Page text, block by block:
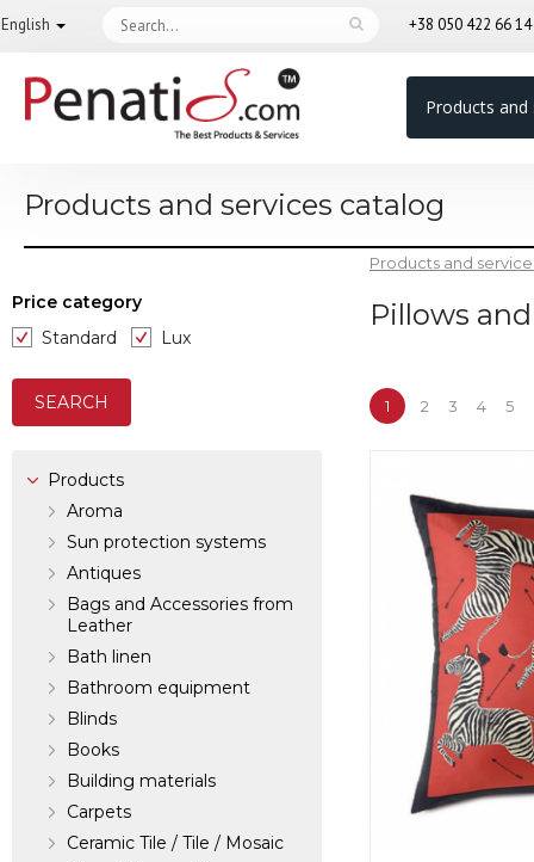
English +38 050 422 66 14
Products and
Products and services catalog
Price category
Standard
Lux
Products
Aroma
Sun protection systems
Antiques
Bags and Accessories from
Leather
Bath linen
Bathroom equipment
Blinds
Books
Building materials
Carpets
Ceramic Tile / Tile / Mosaic
Products and
Pillows
1 2 3 4 5